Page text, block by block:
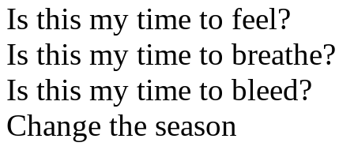
Is this my time to feel?
Is this my time to breathe?
Is this my time to bleed?
Change the season